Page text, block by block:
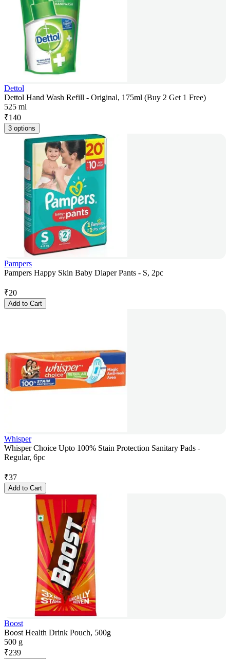
Dettol
Dettol Hand Wash Refill - Original, 175ml (Buy 2 Get 1 Free)
525 ml
₹140
3 options
Pampers
Pampers Happy Skin Baby Diaper Pants - S, 2pc
₹20
Add to Cart
Whisper
Whisper Choice Upto 100% Stain Protection Sanitary Pads -
Regular, 6pc
₹37
Add to Cart
Boost
Boost Health Drink Pouch, 500g
500 g
₹239